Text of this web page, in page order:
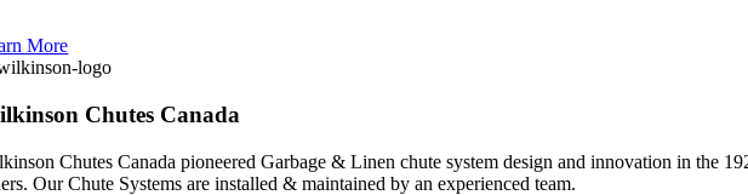
More
Chutes Canada
Chutes Canada pioneered Garbage & Linen chute system design and innovation in the
Our Chute Systems are installed & maintained by an experienced team.